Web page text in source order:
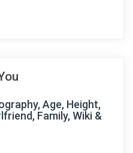
Age, Height,
Family, Wiki &